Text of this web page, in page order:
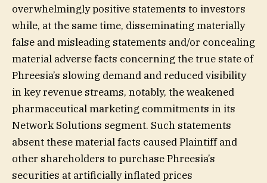
overwhelmingly positive statements to investors
while, at the same time, disseminating materially
false and misleading statements and/or concealing
material adverse facts concerning the true state of
Phreesia’s slowing demand and reduced visibility
in key revenue streams, notably, the weakened
pharmaceutical marketing commitments in its
Network Solutions segment. Such statements
absent these material facts caused Plaintiff and
other shareholders to purchase Phreesia’s
securities at artificially inflated prices